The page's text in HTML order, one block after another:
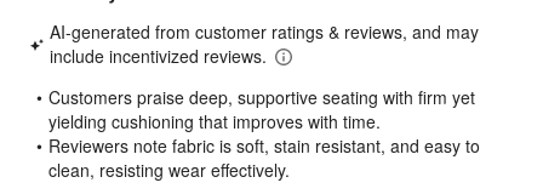
star.
This
will
open
submission
form.
stars.
This
will
open
submission
form.
stars.
This
will
open
submission
form.
stars.
will
open
submission
stars.
will
submission